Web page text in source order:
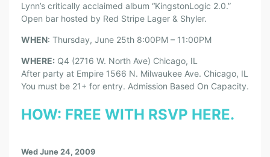
Lynn’s critically acclaimed album “KingstonLogic 2.0.”
Open bar hosted by Red Stripe Lager & Shyler.
WHEN: Thursday, June 25th 8:00PM – 11:00PM
WHERE: Q4 (2716 W. North Ave) Chicago, IL
After party at Empire 1566 N. Milwaukee Ave. Chicago, IL
You must be 21+ for entry. Admission Based On Capacity.
HOW: FREE WITH RSVP HERE.
Wed June 24, 2009